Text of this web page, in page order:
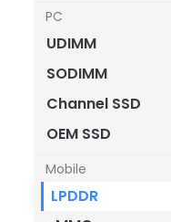
PC
UDIMM
SODIMM
Channel SSD
OEM SSD
Mobile
LPDDR